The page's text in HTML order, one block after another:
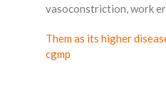
vasoconstriction, work
Them as its higher
cgmp